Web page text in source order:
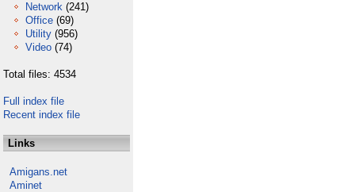
Network (241)
Office (69)
Utility (956)
Video (74)
Total files: 4534
Full index file
Recent index file
Links
Amigans.net
Aminet